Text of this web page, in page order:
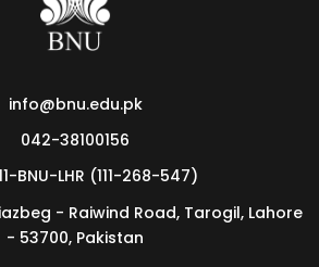
Show 2026
info@bnu.edu.pk
042-38100156
BNU-LHR (111-268-547)
- Raiwind Road, Tarogil, Lahore
- 53700, Pakistan